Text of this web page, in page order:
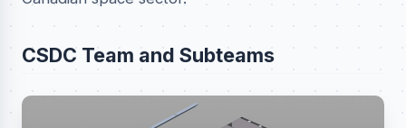
CSDC Team and Subteams